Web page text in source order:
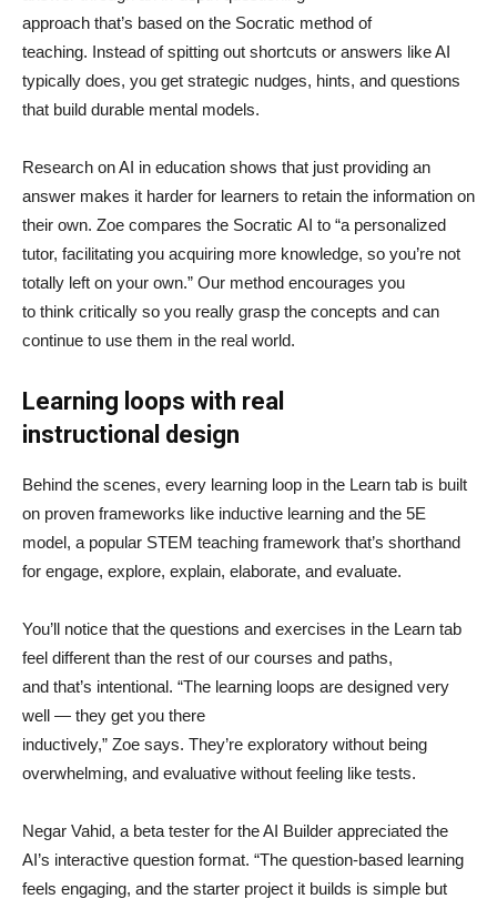
approach that’s based on the Socratic method of
teaching. Instead of spitting out shortcuts or answers like AI
typically does, you get strategic nudges, hints, and questions
that build durable mental models.
Research on AI in education shows that just providing an
answer makes it harder for learners to retain the information on
their own. Zoe compares the Socratic AI to “a personalized
tutor, facilitating you acquiring more knowledge, so you’re not
totally left on your own.” Our method encourages you
to think critically so you really grasp the concepts and can
continue to use them in the real world.
Learning loops with real
instructional design
Behind the scenes, every learning loop in the Learn tab is built
on proven frameworks like inductive learning and the 5E
model, a popular STEM teaching framework that’s shorthand
for engage, explore, explain, elaborate, and evaluate.
You’ll notice that the questions and exercises in the Learn tab
feel different than the rest of our courses and paths,
and that’s intentional. “The learning loops are designed very
well — they get you there
inductively,” Zoe says. They’re exploratory without being
overwhelming, and evaluative without feeling like tests.
Negar Vahid, a beta tester for the AI Builder appreciated the
AI’s interactive question format. “The question-based learning
feels engaging, and the starter project it builds is simple but